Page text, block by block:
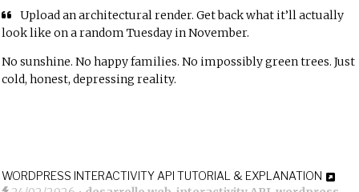
Upload an architectural render. Get back what it’ll actually
look like on a random Tuesday in November.
No sunshine. No happy families. No impossibly green trees. Just
cold, honest, depressing reality.
WORDPRESS INTERACTIVITY API TUTORIAL & EXPLANATION